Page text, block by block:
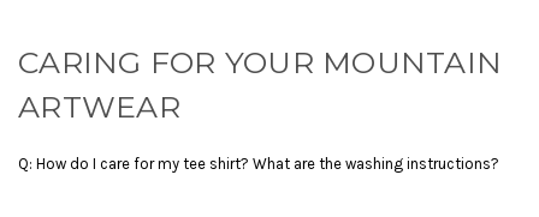
CARING FOR YOUR MOUNTAIN
ARTWEAR
Q: How do I care for my tee shirt? What are the washing instructions?